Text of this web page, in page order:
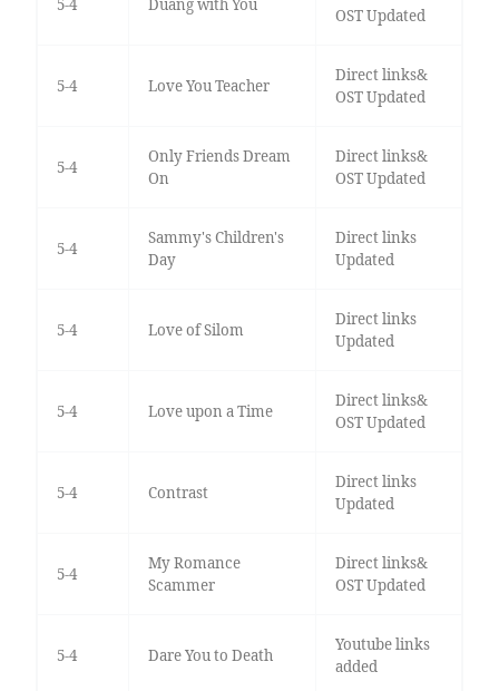
5-4 Duang with You
OST Updated
5-4 Love You Teacher
Direct links&
OST Updated
5-4
Only Friends Dream
On
Direct links&
OST Updated
5-4
Sammy's Children's
Day
Direct links
Updated
5-4 Love of Silom
Direct links
Updated
5-4 Love upon a Time
Direct links&
OST Updated
5-4 Contrast
Direct links
Updated
5-4
My Romance
Scammer
Direct links&
OST Updated
5-4 Dare You to Death
Youtube links
added